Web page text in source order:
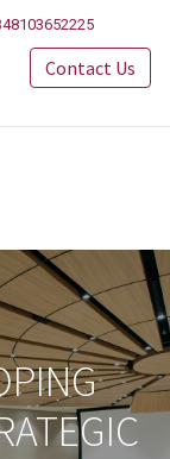
Contact Us